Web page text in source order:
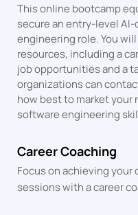
This online bootcamp
secure an entry-level
engineering role. You
resources, including a
job opportunities and a
organizations can
how best to market
software engineering
Career Coaching
Focus on achieving
sessionswith a career